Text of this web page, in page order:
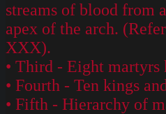
streams of blood from
apex of the arch.
XXX).
• Third - Eight martyrs
• Fourth - Ten kings
• Fifth - Hierarchy of